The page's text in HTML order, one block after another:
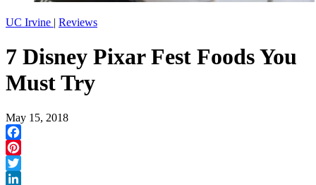
UC Irvine | Reviews
7 Disney Pixar Fest Foods You
Must Try
May 15, 2018
Facebook
Pinterest
Twitter